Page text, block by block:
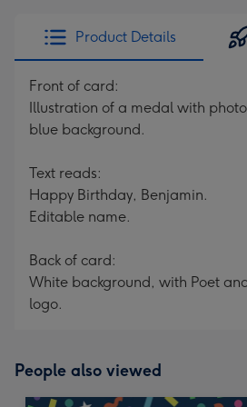
Product Details
Front of card:
Illustration of a medal with
blue background.
Text reads:
Happy Birthday, Benjamin.
Editable name.
Back of card:
White background, with Poet
logo.
People also viewed